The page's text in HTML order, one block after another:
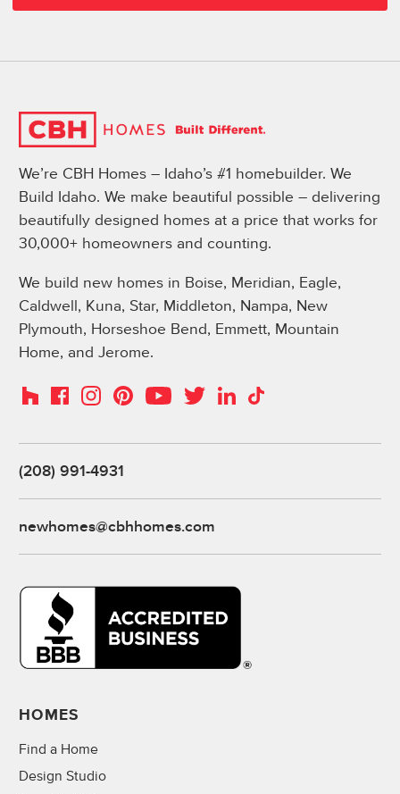
We’re CBH Homes – Idaho’s #1 homebuilder. We
Build Idaho. We make beautiful possible – delivering
beautifully designed homes at a price that works for
30,000+ homeowners and counting.
We build new homes in Boise, Meridian, Eagle,
Caldwell, Kuna, Star, Middleton, Nampa, New
Plymouth, Horseshoe Bend, Emmett, Mountain
Home, and Jerome.
HouzzFacebookInstagramPinterestYouTubeTwitterLinkedIn
TikTok
(208) 991-4931
newhomes@cbhhomes.com
HOMES
Find a Home
Design Studio